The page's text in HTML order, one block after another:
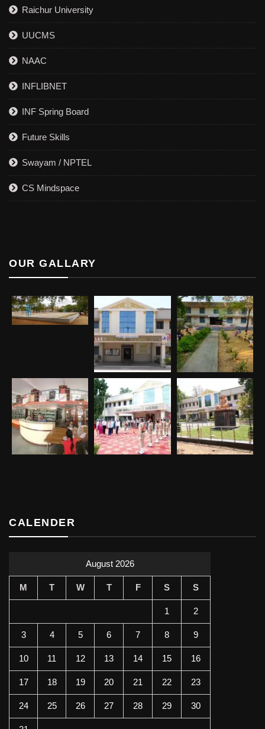
Raichur University
UUCMS
NAAC
INFLIBNET
INF Spring Board
Future Skills
Swayam / NPTEL
CS Mindspace
OUR GALLARY
CALENDER
August 2026
M T W T F S S
1 2
3 4 5 6 7 8 9
10 11 12 13 14 15 16
17 18 19 20 21 22 23
24 25 26 27 28 29 30